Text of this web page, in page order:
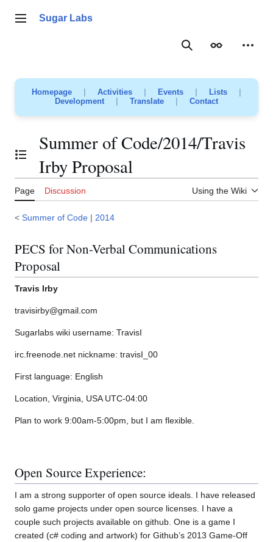
Main menu
Sugar Labs
SearchAppearance
Homepage Activities Events Lists
Development
Translate Contact
Toggle the table of contents
Summer of Code/2014/Travis
Irby Proposal
Page Discussion Using the Wiki
< Summer of Code | 2014
PECS for Non-Verbal Communications
Proposal
Travis Irby
travisirby@gmail.com
Sugarlabs wiki username: TravisI
irc.freenode.net nickname: travisI_00
First language: English
Location, Virginia, USA UTC-04:00
Plan to work 9:00am-5:00pm, but I am flexible.
Open Source Experience:
I am a strong supporter of open source ideals. I have released
solo game projects under open source licenses. I have a
couple such projects available on github. One is a game I
created (c# coding and artwork) for Github’s 2013 Game-Off